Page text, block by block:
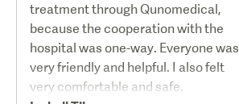
treatment through Qunomedical,
because the cooperation with the
hospital was one-way. Everyone was
very friendly and helpful. I also felt
very comfortable and safe.